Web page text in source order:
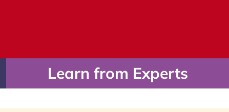
Learn from Experts